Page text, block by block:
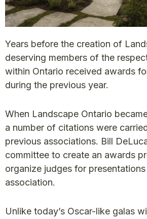
Years before the creation of
deserving members of the
within Ontario received awards
during the previous year.
When Landscape Ontario
a number of citations were
previous associations. Bill
committee to create an awards
organize judges for
association.
Unlike today’s Oscar-like galas